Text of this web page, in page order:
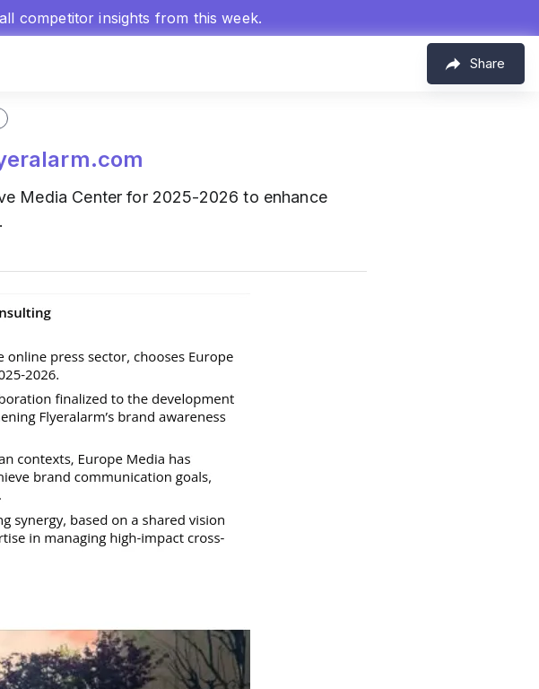
competitor insights from this week.
Share
Media Center for 2025-2026 to enhance